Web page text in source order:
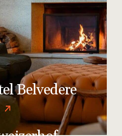
Belvedere